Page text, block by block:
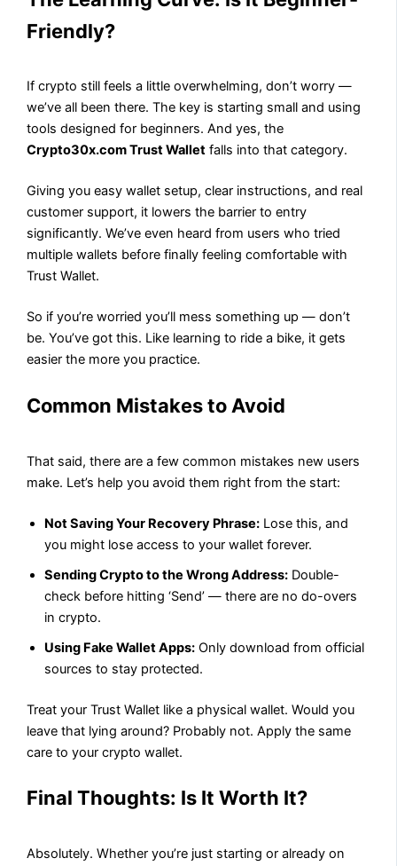
Friendly?
If crypto still feels a little overwhelming, don’t worry —
we’ve all been there. The key is starting small and using
tools designed for beginners. And yes, the
Crypto30x.com Trust Wallet falls into that category.
Giving you easy wallet setup, clear instructions, and real
customer support, it lowers the barrier to entry
significantly. We’ve even heard from users who tried
multiple wallets before finally feeling comfortable with
Trust Wallet.
So if you’re worried you’ll mess something up — don’t
be. You’ve got this. Like learning to ride a bike, it gets
easier the more you practice.
Common Mistakes to Avoid
That said, there are a few common mistakes new users
make. Let’s help you avoid them right from the start:
Not Saving Your Recovery Phrase: Lose this, and
you might lose access to your wallet forever.
Sending Crypto to the Wrong Address: Double-
check before hitting ‘Send’ — there are no do-overs
in crypto.
Using Fake Wallet Apps: Only download from official
sources to stay protected.
Treat your Trust Wallet like a physical wallet. Would you
leave that lying around? Probably not. Apply the same
care to your crypto wallet.
Final Thoughts: Is It Worth It?
Absolutely. Whether you’re just starting or already on